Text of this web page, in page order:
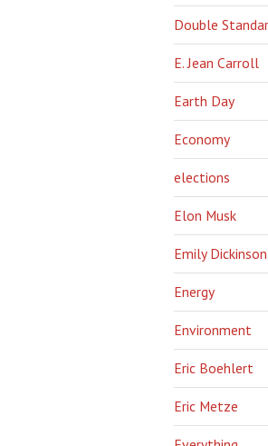
Double
E. Jean Carroll
Earth Day
Economy
elections
Elon Musk
Emily Dickinson
Energy
Environment
Eric Boehlert
Eric Metze